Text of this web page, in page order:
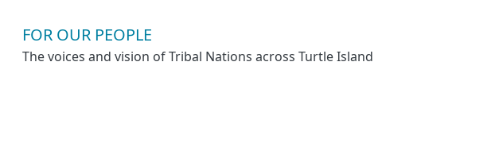
FOR OUR PEOPLE
The voices and vision of Tribal Nations across Turtle Island